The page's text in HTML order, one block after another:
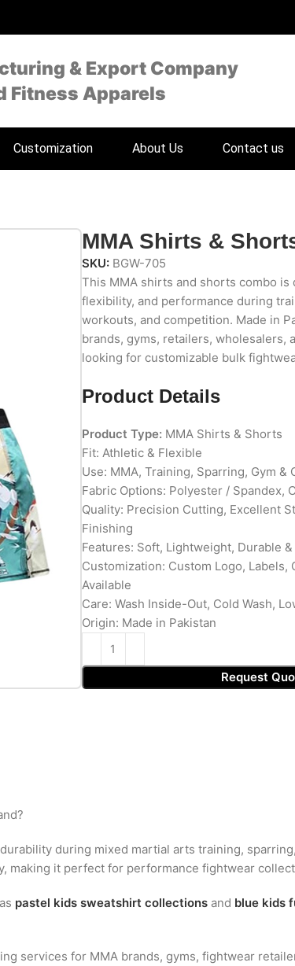
& Export Company
Fitness Apparels
Customization About Us Contact us
MMA Shirts &
SKU: BGW-705
This MMA shirts and shorts combo
flexibility, and performance during
workouts, and competition. Made in
brands, gyms, retailers, wholesalers,
looking for customizable bulk
Product Details
Product Type:MMA Shirts & Shorts
Fit: Athletic & Flexible
Use: MMA, Training, Sparring, Gym &
Fabric Options: Polyester / Spandex,
Quality: Precision Cutting, Excellent
Finishing
Features: Soft, Lightweight, Durable
Customization: Custom Logo, Labels,
Available
Care: Wash Inside-Out, Cold Wash,
Origin: Made in Pakistan
Request
during mixed martial arts training,
making it perfect for performance fightwear
pastel kids sweatshirt collections and blue kids
services for MMA brands, gyms, fightwear